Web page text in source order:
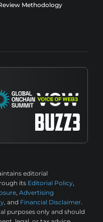
Methodology
editorial
its Editorial Policy,
, Advertising
, and Financial Disclaimer.
purposes only and should